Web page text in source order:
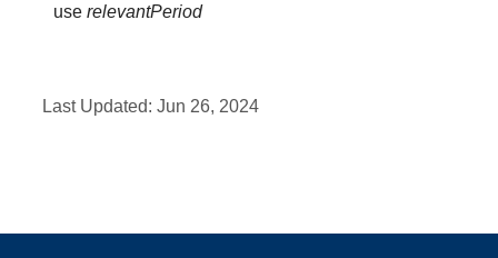
userelevantPeriod
Last Updated:Jun 26, 2024